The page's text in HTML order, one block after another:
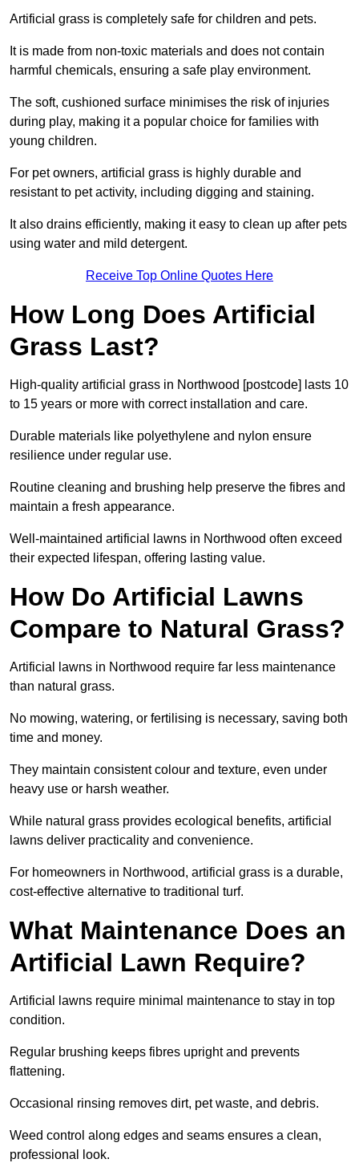
Artificial grass is completely safe for children and pets.
It is made from non-toxic materials and does not contain
harmful chemicals, ensuring a safe play environment.
The soft, cushioned surface minimises the risk of injuries
during play, making it a popular choice for families with
young children.
For pet owners, artificial grass is highly durable and
resistant to pet activity, including digging and staining.
It also drains efficiently, making it easy to clean up after pets
using water and mild detergent.
Receive Top Online Quotes Here
How Long Does Artificial
Grass Last?
High-quality artificial grass in Northwood [postcode] lasts 10
to 15 years or more with correct installation and care.
Durable materials like polyethylene and nylon ensure
resilience under regular use.
Routine cleaning and brushing help preserve the fibres and
maintain a fresh appearance.
Well-maintained artificial lawns in Northwood often exceed
their expected lifespan, offering lasting value.
How Do Artificial Lawns
Compare to Natural Grass?
Artificial lawns in Northwood require far less maintenance
than natural grass.
No mowing, watering, or fertilising is necessary, saving both
time and money.
They maintain consistent colour and texture, even under
heavy use or harsh weather.
While natural grass provides ecological benefits, artificial
lawns deliver practicality and convenience.
For homeowners in Northwood, artificial grass is a durable,
cost-effective alternative to traditional turf.
What Maintenance Does an
Artificial Lawn Require?
Artificial lawns require minimal maintenance to stay in top
condition.
Regular brushing keeps fibres upright and prevents
flattening.
Occasional rinsing removes dirt, pet waste, and debris.
Weed control along edges and seams ensures a clean,
professional look.